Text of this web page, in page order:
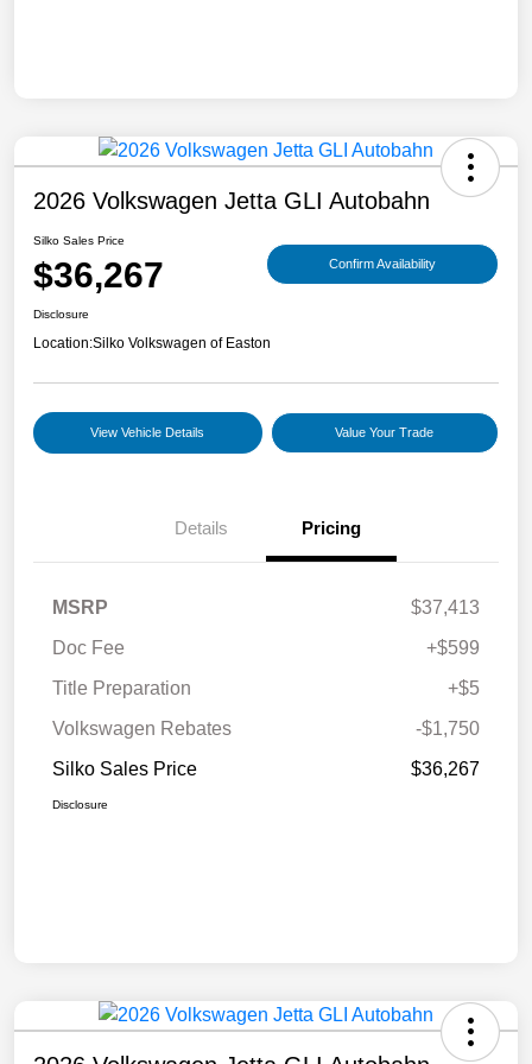
2026 Volkswagen Jetta GLI Autobahn
Silko Sales Price
$36,267 Confirm Availability
Disclosure
Location:Silko Volkswagen of Easton
View Vehicle Details Value Your Trade
Details Pricing
MSRP
$37,413
Doc Fee
+$599
Title Preparation
+$5
Volkswagen Rebates
-$1,750
Silko Sales Price
$36,267
Disclosure